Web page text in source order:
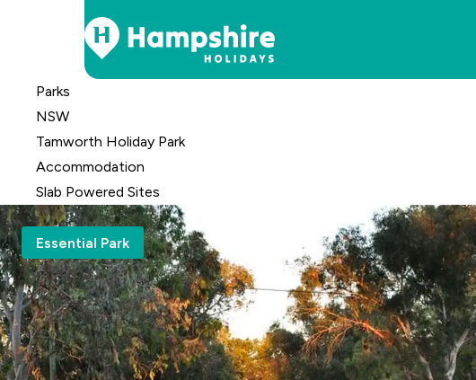
Content
Parks
NSW
Tamworth Holiday Park
Accommodation
Slab Powered Sites
Essential Park